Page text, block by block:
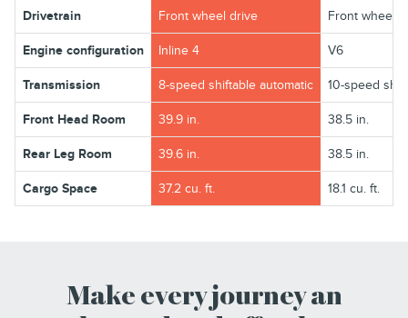
Drivetrain Front wheel drive Front wheel
Engine configuration Inline 4 V6
Transmission 8-speed shiftable automatic 10-speed
Front Head Room 39.9 in. 38.5 in.
Rear Leg Room 39.6 in. 38.5 in.
Cargo Space 37.2 cu. ft. 18.1 cu. ft.
Make every journey an